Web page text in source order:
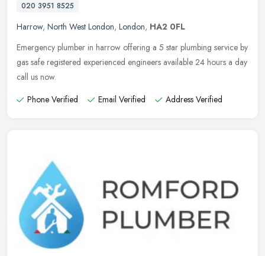
020 3951 8525
Harrow, North West London, London, HA2 0FL
Emergency plumber in harrow offering a 5 star plumbing service by
gas safe registered experienced engineers available 24 hours a day
call us now.
Phone Verified
Email Verified Address Verified